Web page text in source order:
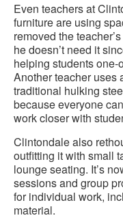
Even teachers at
furniture are using
removed the
he doesn’t need it
helping students
Another teacher uses
traditional hulking
because everyone
work closer with
Clintondale also
outfitting it with small
lounge seating. It’s
sessions and group
for individual work,
material.